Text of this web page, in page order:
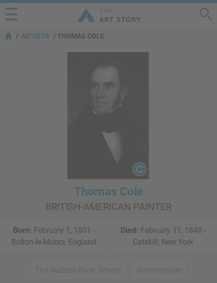
ARTISTS THOMAS COLE
Thomas Cole
BRITISH-AMERICAN PAINTER
Born: February 1, 1801 -
Bolton-le-Moors, England
Died: February 11, 1848 -
Catskill, New York